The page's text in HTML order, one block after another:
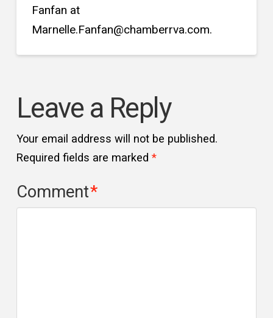
Fanfan at
Marnelle.Fanfan@chamberrva.com.
Leave a Reply
Your email address will not be published.
Required fields are marked *
Comment*